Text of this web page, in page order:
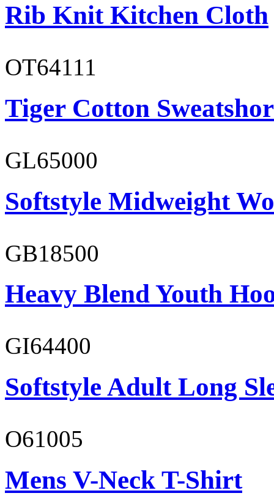
Rib Knit Kitchen Cloth
OT64111
Tiger Cotton
GL65000
Softstyle Midweight
GB18500
Heavy Blend Youth
GI64400
Softstyle Adult Long
O61005
Mens V-Neck T-Shirt